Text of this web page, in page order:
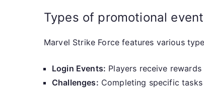
Types of promotional
Marvel Strike Force features various
Login Events: Players receive
Challenges: Completing specific